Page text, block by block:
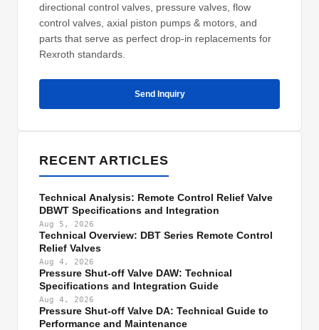
directional control valves, pressure valves, flow
control valves, axial piston pumps & motors, and
parts that serve as perfect drop-in replacements for
Rexroth standards.
Send Inquiry
RECENT ARTICLES
Technical Analysis: Remote Control Relief Valve
DBWT Specifications and Integration
Aug 5, 2026
Technical Overview: DBT Series Remote Control
Relief Valves
Aug 4, 2026
Pressure Shut-off Valve DAW: Technical
Specifications and Integration Guide
Aug 4, 2026
Pressure Shut-off Valve DA: Technical Guide to
Performance and Maintenance